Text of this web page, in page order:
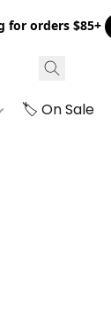
for orders $85+
🏷️ On Sale